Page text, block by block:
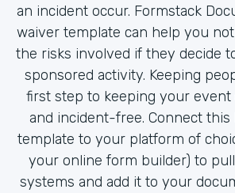
an incident occur. Formstack
waiver template can help you
the risks involved if they decide
sponsored activity. Keeping
first step to keeping your event
and incident-free. Connect
template to your platform of
your online form builder) to
systems and add it to your